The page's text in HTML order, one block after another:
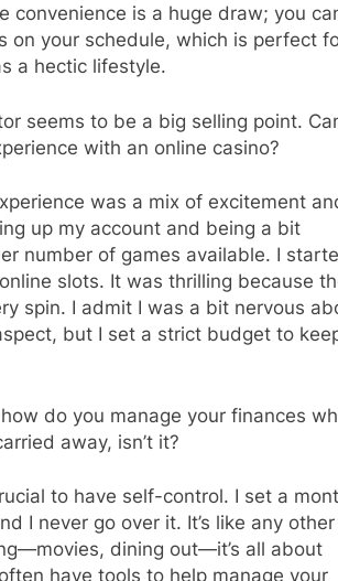
convenience is a huge draw; you
on your schedule, which is perfect
a hectic lifestyle.
seems to be a big selling point.
with an online casino?
was a mix of excitement
up my account and being a bit
number of games available. I
slots. It was thrilling because
spin. I admit I was a bit nervous
but I set a strict budget to
do you manage your finances
away, isn’t it?
to have self-control. I set a
I never go over it. It’s like any
dining out—it’s all about
have tools to help manage your